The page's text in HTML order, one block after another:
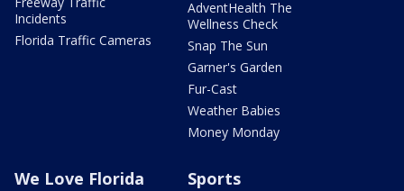
Incidents
Florida Traffic Cameras
AdventHealth The
Wellness Check
Snap The Sun
Garner's Garden
Fur-Cast
Weather Babies
Money Monday
We Love Florida Sports